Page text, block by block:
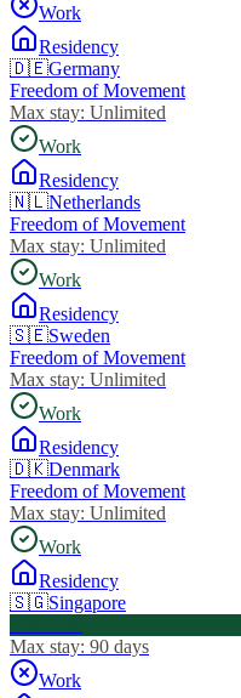
Work
Residency
🇩🇪Germany
Freedom of Movement
Max stay: Unlimited
Work
Residency
🇳🇱Netherlands
Freedom of Movement
Max stay: Unlimited
Work
Residency
🇸🇪Sweden
Freedom of Movement
Max stay: Unlimited
Work
Residency
🇩🇰Denmark
Freedom of Movement
Max stay: Unlimited
Work
Residency
🇸🇬Singapore
Max stay: 90 days
Work